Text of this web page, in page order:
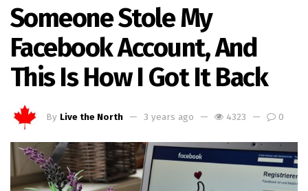
Someone Stole My
Facebook Account, And
This Is How I Got It Back
By Live the North 3 years ago 4323 0